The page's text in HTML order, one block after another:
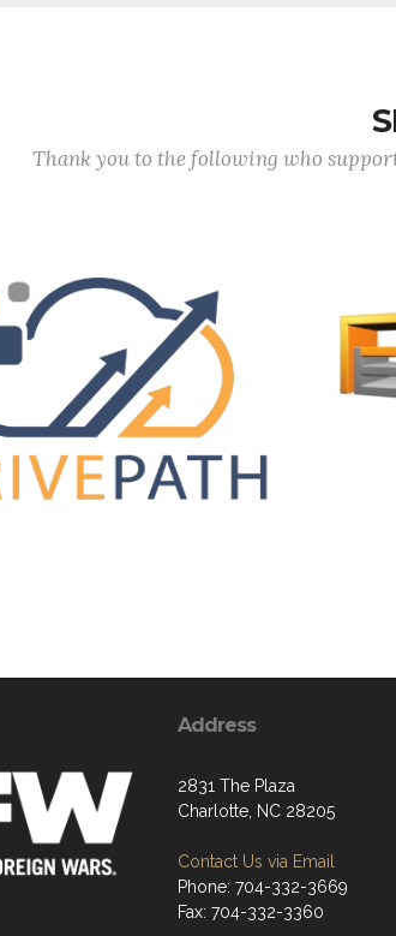
Thank you to the following who
Address
2831 The Plaza
Charlotte, NC 28205
Contact Us via Email
Phone: 704-332-3669
Fax: 704-332-3360